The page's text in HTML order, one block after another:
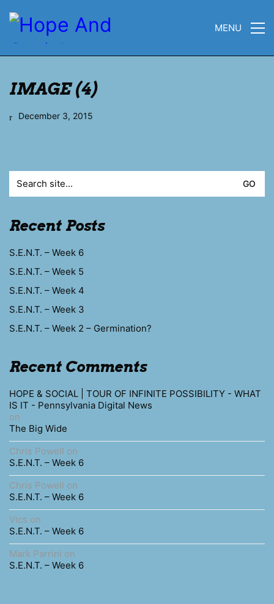
MENU
IMAGE (4)
December 3, 2015
for:
Recent Posts
S.E.N.T. – Week 6
S.E.N.T. – Week 5
S.E.N.T. – Week 4
S.E.N.T. – Week 3
S.E.N.T. – Week 2 – Germination?
Recent Comments
HOPE & SOCIAL | TOUR OF INFINITE POSSIBILITY - WHAT
IS IT - Pennsylvania Digital News
on
The Big Wide
Chris Powell on
S.E.N.T. – Week 6
Chris Powell on
S.E.N.T. – Week 6
Vics on
S.E.N.T. – Week 6
Mark Parrini on
S.E.N.T. – Week 6